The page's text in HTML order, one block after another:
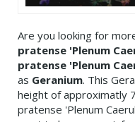
Are you looking for
pratense 'Plenum
pratense 'Plenum
as Geranium. This
height of approximatly
pratense 'Plenum